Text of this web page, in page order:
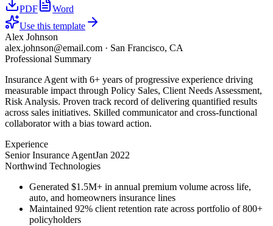
PDF
Word
Use this template
Alex Johnson
alex.johnson@email.com · San Francisco, CA
Professional Summary
Insurance Agent with 6+ years of progressive experience driving
measurable impact through Policy Sales, Client Needs Assessment,
Risk Analysis. Proven track record of delivering quantified results
across sales initiatives. Skilled communicator and cross-functional
collaborator with a bias toward action.
Experience
Senior Insurance AgentJan 2022
Northwind Technologies
Generated $1.5M+ in annual premium volume across life,
auto, and homeowners insurance lines
Maintained 92% client retention rate across portfolio of 800+
policyholders